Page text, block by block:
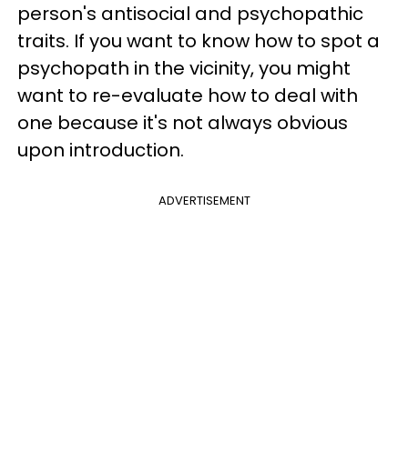
person's antisocial and psychopathic
traits. If you want to know how to spot a
psychopath in the vicinity, you might
want to re-evaluate how to deal with
one because it's not always obvious
upon introduction.
ADVERTISEMENT